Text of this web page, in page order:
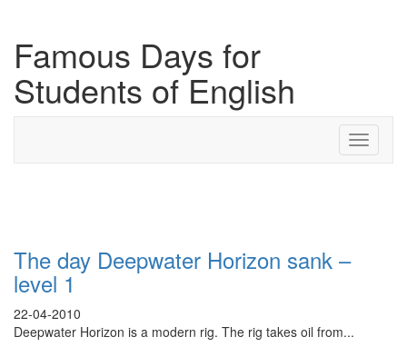
Famous Days for
Students of English
Toggle
The day Deepwater Horizon sank –
level 1
22-04-2010
Deepwater Horizon is a modern rig. The rig takes oil from...